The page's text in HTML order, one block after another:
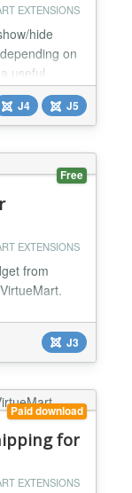
EXTENSIONS
hide
on
useful
shoppers a
visible that
the display
J4 J5
Free
EXTENSIONS
from
parcel-
button
By pushing
delivery
list
J3
Paid download
for
EXTENSIONS